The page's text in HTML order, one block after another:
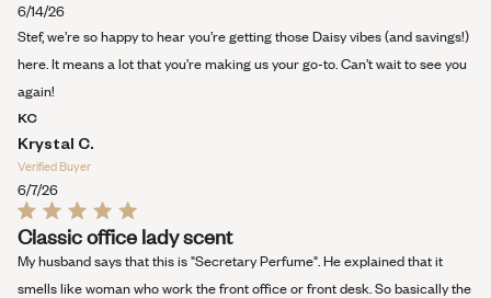
this
review
6/14/26
Stef, we’re so happy to hear you’re getting those Daisy vibes (and savings!)
here. It means a lot that you’re making us your go-to. Can’t wait to see you
again!
KC
Krystal C.
Verified Buyer
6/7/26
Rated
5
out
of
5
Classic office lady scent
My husband says that this is "Secretary Perfume". He explained that it
smells like woman who work the front office or front desk. So basically the